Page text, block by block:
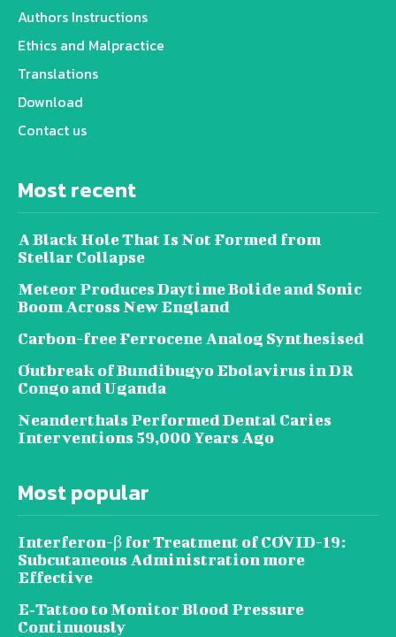
Authors Instructions
Ethics and Malpractice
Translations
Download
Contact us
Most recent
A Black Hole That Is Not Formed from
Stellar Collapse
Meteor Produces Daytime Bolide and Sonic
Boom Across New England
Carbon-free Ferrocene Analog Synthesised
Outbreak of Bundibugyo Ebolavirus in DR
Congo and Uganda
Neanderthals Performed Dental Caries
Interventions 59,000 Years Ago
Most popular
Interferon-β for Treatment of COVID-19:
Subcutaneous Administration more
Effective
E‐Tattoo to Monitor Blood Pressure
Continuously